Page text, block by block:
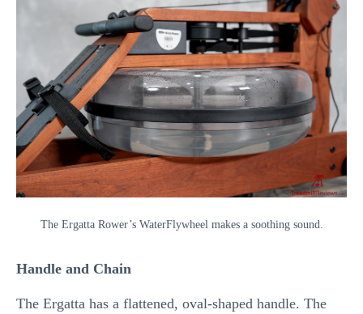
The Ergatta Rower’s WaterFlywheel makes a soothing sound.
Handle and Chain
The Ergatta has a flattened, oval-shaped handle. The